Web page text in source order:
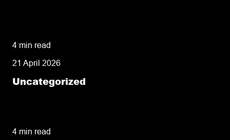
4 min read
21 April 2026
Uncategorized
4 min read